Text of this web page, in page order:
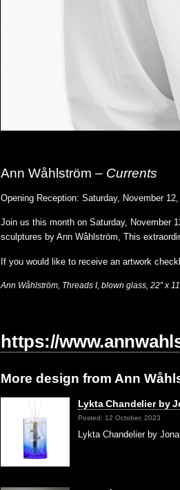
AnnWåhlström – Currents
Opening Reception: Saturday, November
Join us this month on Saturday, November
sculptures by Ann Wåhlström, This
If you would like to receive an artwork
Ann Wåhlström, Threads I, blown glass, 22″ x
https://
More design from Ann
Lykta Chandelier by
Posted: 12 October, 2023
Lykta Chandelier by